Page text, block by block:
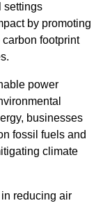
settings
by promoting
footprint
power
businesses
fossil fuels and
climate
reducing air